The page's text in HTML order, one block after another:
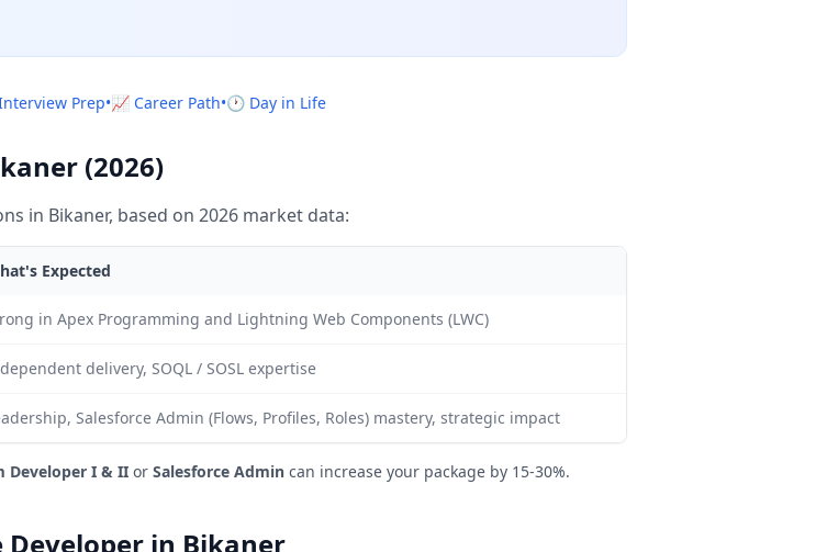
Prep•📈 Career Path•🕐 Day in Life
(2026)
in Bikaner, based on 2026 market data:
Expected
in Apex Programming and Lightning Web Components (LWC)
delivery, SOQL / SOSL expertise
Salesforce Admin (Flows, Profiles, Roles) mastery, strategic impact
Developer I & II or Salesforce Admin can increase your package by 15-30%.
Developer in Bikaner